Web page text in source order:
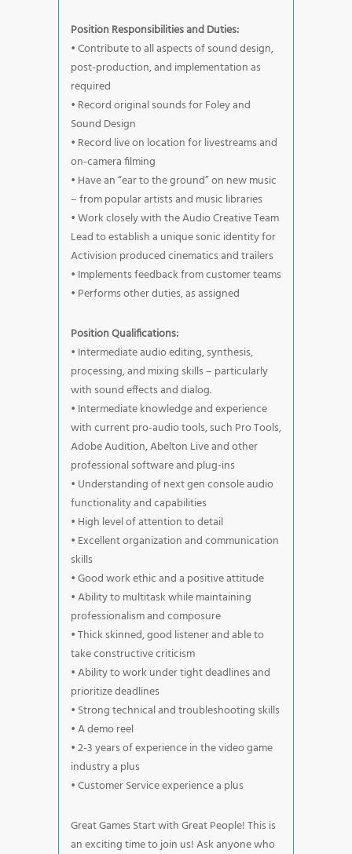
Position Responsibilities and Duties:
• Contribute to all aspects of sound design,
post-production, and implementation as
required
• Record original sounds for Foley and
Sound Design
• Record live on location for livestreams and
on-camera filming
• Have an “ear to the ground” on new music
– from popular artists and music libraries
• Work closely with the Audio Creative Team
Lead to establish a unique sonic identity for
Activision produced cinematics and trailers
• Implements feedback from customer teams
• Performs other duties, as assigned
Position Qualifications:
• Intermediate audio editing, synthesis,
processing, and mixing skills – particularly
with sound effects and dialog.
• Intermediate knowledge and experience
with current pro-audio tools, such Pro Tools,
Adobe Audition, Abelton Live and other
professional software and plug-ins
• Understanding of next gen console audio
functionality and capabilities
• High level of attention to detail
• Excellent organization and communication
skills
• Good work ethic and a positive attitude
• Ability to multitask while maintaining
professionalism and composure
• Thick skinned, good listener and able to
take constructive criticism
• Ability to work under tight deadlines and
prioritize deadlines
• Strong technical and troubleshooting skills
• A demo reel
• 2-3 years of experience in the video game
industry a plus
• Customer Service experience a plus
Great Games Start with Great People! This is
an exciting time to join us! Ask anyone who